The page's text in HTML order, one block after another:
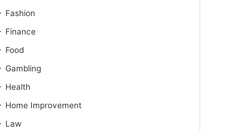
Fashion
Finance
Food
Gambling
Health
Home Improvement
Law